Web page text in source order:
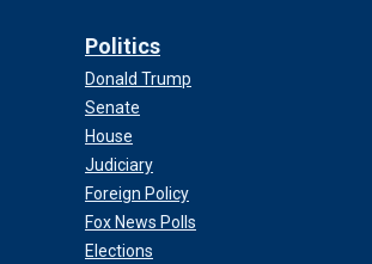
Politics
Donald Trump
Senate
House
Judiciary
Foreign Policy
Fox News Polls
Elections